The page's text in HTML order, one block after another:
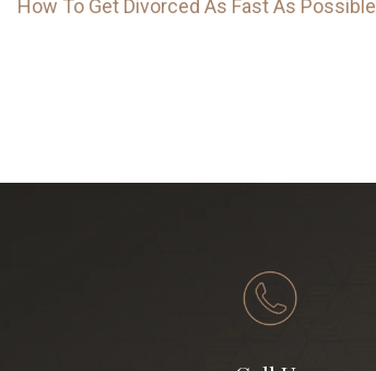
How To Get Divorced As Fast As Possible